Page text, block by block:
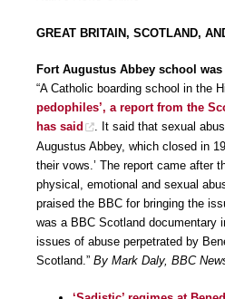
GREAT BRITAIN, SCOTLAND,
Fort Augustus Abbey school was
“A Catholic boarding school in the
pedophiles’, a report from the
has said
. It said that sexual
Augustus Abbey, which closed in
their vows.’ The report came after
physical, emotional and sexual
praised the BBC for bringing the
was a BBC Scotland documentary
issues of abuse perpetrated by
Scotland.” By Mark Daly, BBC